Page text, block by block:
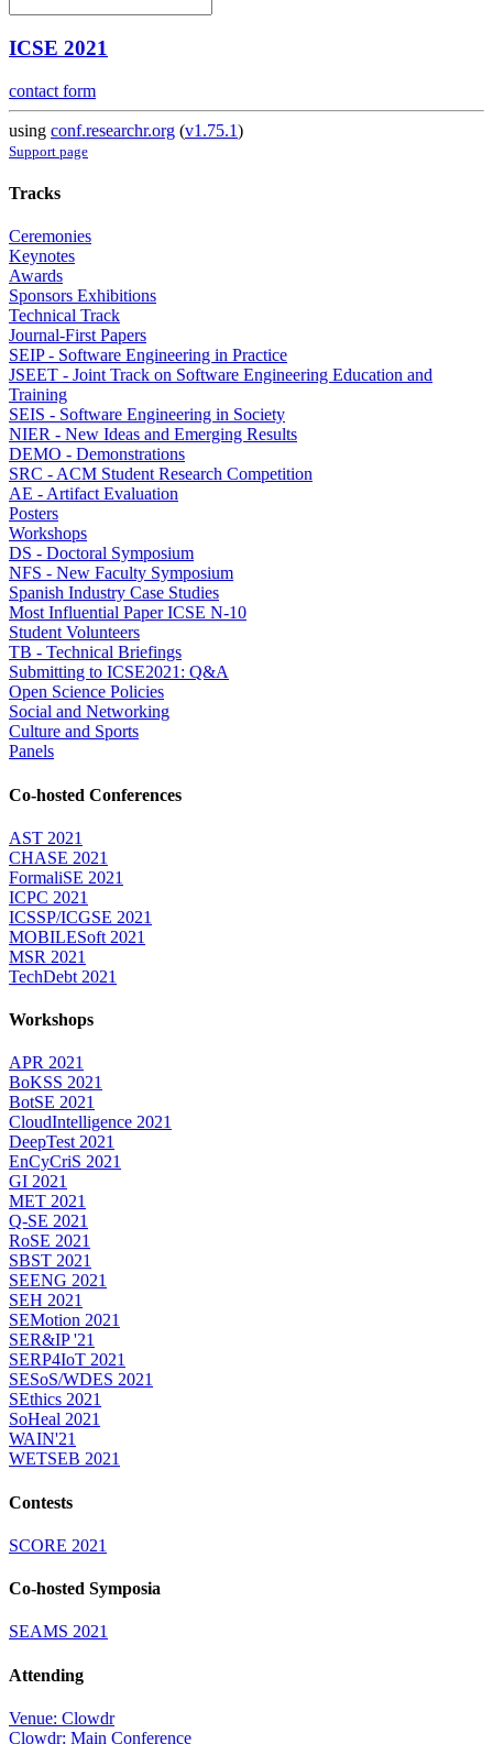
ICSE 2021
contact form
using conf.researchr.org (v1.75.1)
Support page
Tracks
Ceremonies
Keynotes
Awards
Sponsors Exhibitions
Technical Track
Journal-First Papers
SEIP - Software Engineering in Practice
JSEET - Joint Track on Software Engineering Education and
Training
SEIS - Software Engineering in Society
NIER - New Ideas and Emerging Results
DEMO - Demonstrations
SRC - ACM Student Research Competition
AE - Artifact Evaluation
Posters
Workshops
DS - Doctoral Symposium
NFS - New Faculty Symposium
Spanish Industry Case Studies
Most Influential Paper ICSE N-10
Student Volunteers
TB - Technical Briefings
Submitting to ICSE2021: Q&A
Open Science Policies
Social and Networking
Culture and Sports
Panels
Co-hosted Conferences
AST 2021
CHASE 2021
FormaliSE 2021
ICPC 2021
ICSSP/ICGSE 2021
MOBILESoft 2021
MSR 2021
TechDebt 2021
Workshops
APR 2021
BoKSS 2021
BotSE 2021
CloudIntelligence 2021
DeepTest 2021
EnCyCriS 2021
GI 2021
MET 2021
Q-SE 2021
RoSE 2021
SBST 2021
SEENG 2021
SEH 2021
SEMotion 2021
SER&IP '21
SERP4IoT 2021
SESoS/WDES 2021
SEthics 2021
SoHeal 2021
WAIN'21
WETSEB 2021
Contests
SCORE 2021
Co-hosted Symposia
SEAMS 2021
Attending
Venue: Clowdr
Clowdr: Main Conference